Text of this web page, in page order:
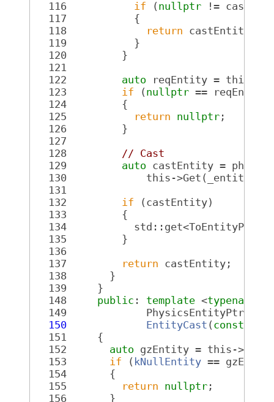
  116
if ( nullptr !=
  117
{
  118
return castEntity;
  119
}
  120
}
  121
  122
auto reqEntity = this-
  123
if ( nullptr == reqEntity)
  124
{
  125
return nullptr ;
  126
}
  127
  128
// Cast
  129
auto castEntity =
  130
this->Get(_entity));
  131
  132
if (castEntity)
  133
{
  134
std::get<ToEntityPtr>(this-
  135
}
  136
  137
return castEntity;
  138
}
  139
}
  148
public : template <typename
  149
  150
EntityCast ( const
  151
{
  152
auto gzEntity = this-
  153
if ( kNullEntity ==
  154
{
  155
return nullptr ;
  156
}